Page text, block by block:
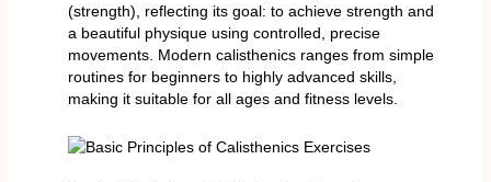
(strength), reflecting its goal: to achieve strength and
a beautiful physique using controlled, precise
movements. Modern calisthenics ranges from simple
routines for beginners to highly advanced skills,
making it suitable for all ages and fitness levels.